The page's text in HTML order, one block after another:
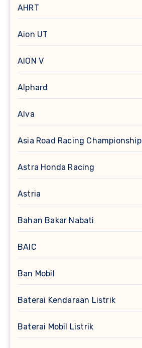
AHRT
Aion UT
AION V
Alphard
Alva
Asia Road Racing Championship
Astra Honda Racing
Astria
Bahan Bakar Nabati
BAIC
Ban Mobil
Baterai Kendaraan Listrik
Baterai Mobil Listrik